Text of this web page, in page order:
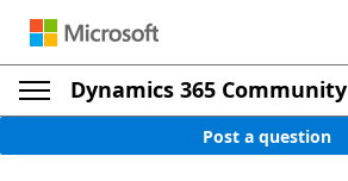
Dynamics 365 Community
Post a question